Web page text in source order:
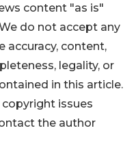
content "as is"
do not accept any
accuracy, content,
legality, or
in this article.
issues
the author